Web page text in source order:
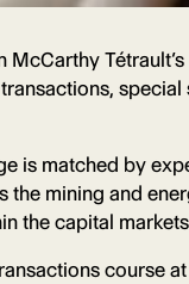
is matched by
the mining and
the capital
course